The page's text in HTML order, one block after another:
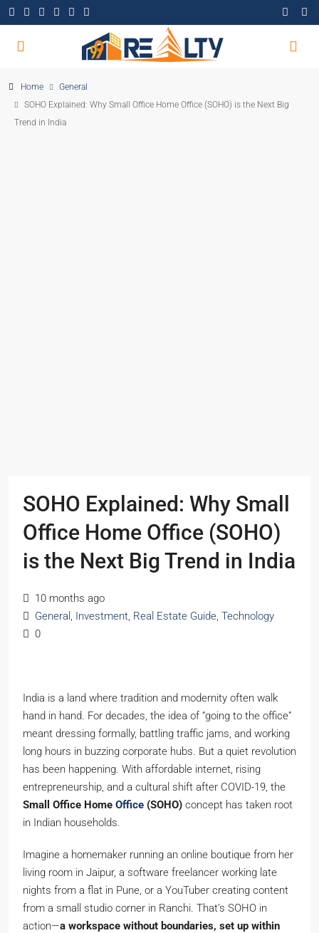
Home
General
SOHO Explained: Why Small Office Home Office (SOHO) is the Next Big
Trend in India
SOHO Explained: Why Small
Office Home Office (SOHO)
is the Next Big Trend in India
10 months ago
General , Investment, Real Estate Guide, Technology
0
India is a land where tradition and modernity often walk
hand in hand. For decades, the idea of “going to the office”
meant dressing formally, battling traffic jams, and working
long hours in buzzing corporate hubs. But a quiet revolution
has been happening. With affordable internet, rising
entrepreneurship, and a cultural shift after COVID-19, the
Small Office Home Office (SOHO) concept has taken root
in Indian households.
Imagine a homemaker running an online boutique from her
living room in Jaipur, a software freelancer working late
nights from a flat in Pune, or a YouTuber creating content
from a small studio corner in Ranchi. That’s SOHO in
action—a workspace without boundaries, set up within